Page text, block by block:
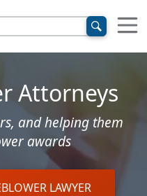
Attorneys
and helping them
awards
LAWYER